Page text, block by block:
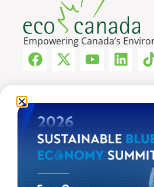
Empowering Canada’s